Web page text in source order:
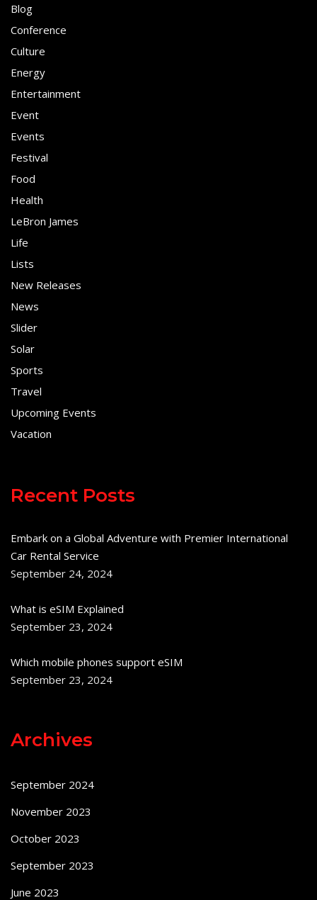
Blog
Conference
Culture
Energy
Entertainment
Event
Events
Festival
Food
Health
LeBron James
Life
Lists
New Releases
News
Slider
Solar
Sports
Travel
Upcoming Events
Vacation
Recent Posts
Embark on a Global Adventure with Premier International
Car Rental Service
September 24, 2024
What is eSIM Explained
September 23, 2024
Which mobile phones support eSIM
September 23, 2024
Archives
September 2024
November 2023
October 2023
September 2023
June 2023